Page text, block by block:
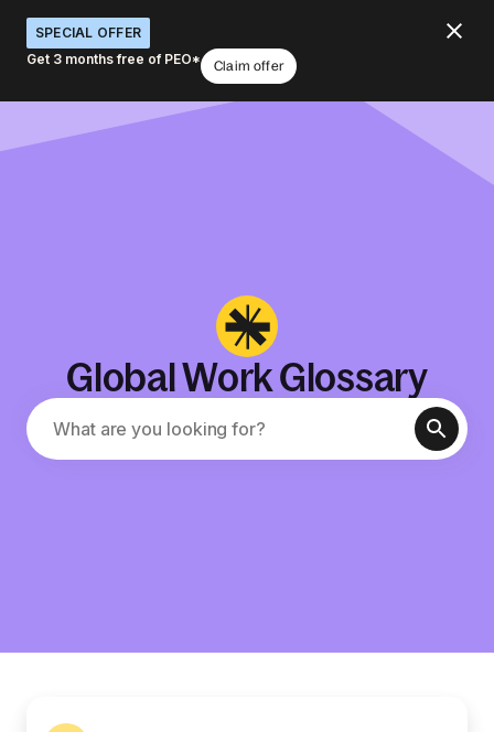
SPECIAL OFFER
Get 3 months free of PEO*
Claim offer
Global Work Glossary